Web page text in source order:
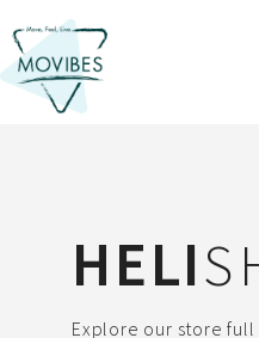
HELI
Explore our store